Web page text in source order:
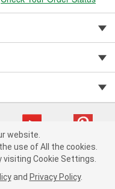
(s6mdx) cv1622
Data Notice |
website.
use of All the cookies.
Cookie Settings.
and Privacy Policy.